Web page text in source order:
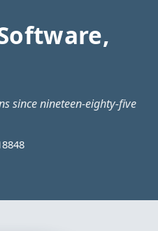
since nineteen-eighty-five